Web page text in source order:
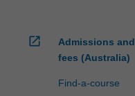
open_in_new
Admissions and
fees (Australia)
Find-a-course